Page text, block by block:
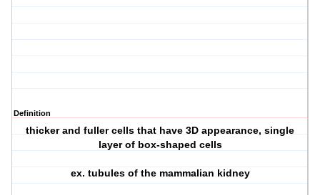
Definition
thicker and fuller cells that have 3D appearance, single
layer of box-shaped cells
ex. tubules of the mammalian kidney